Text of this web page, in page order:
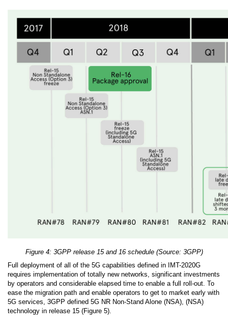
Figure 4: 3GPP release 15 and 16 schedule (Source: 3GPP)
Full deployment of all of the 5G capabilities defined in IMT-2020G
requires implementation of totally new networks, significant investments
by operators and considerable elapsed time to enable a full roll-out. To
ease the migration path and enable operators to get to market early with
5G services, 3GPP defined 5G NR Non-Stand Alone (NSA), (NSA)
technology in release 15 (Figure 5).